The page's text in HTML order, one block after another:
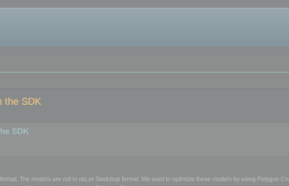
the SDK
SDK
The models are not in obj or Sketchup format. We want to optimize these models by using Polygon